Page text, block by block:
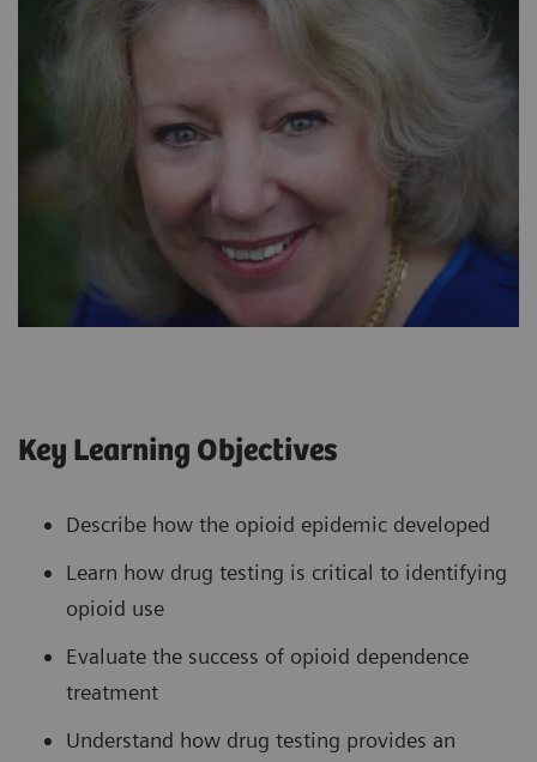
Key Learning Objectives
Describe how the opioid epidemic developed
Learn how drug testing is critical to identifying
opioid use
Evaluate the success of opioid dependence
treatment
Understand how drug testing provides an